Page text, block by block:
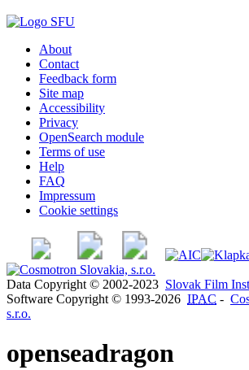
About
Contact
Feedback form
Site map
Accessibility
Privacy
OpenSearch module
Terms of use
Help
FAQ
Impressum
Cookie settings
Data Copyright © 2002-2023 Slovak Film
Software Copyright © 1993-2026 IPAC -
s.r.o.
openseadragon